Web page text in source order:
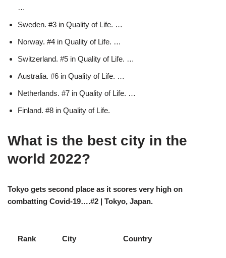
…
Sweden. #3 in Quality of Life. …
Norway. #4 in Quality of Life. …
Switzerland. #5 in Quality of Life. …
Australia. #6 in Quality of Life. …
Netherlands. #7 in Quality of Life. …
Finland. #8 in Quality of Life.
What is the best city in the
world 2022?
Tokyo gets second place as it scores very high on
combatting Covid-19….#2 | Tokyo, Japan.
Rank City Country